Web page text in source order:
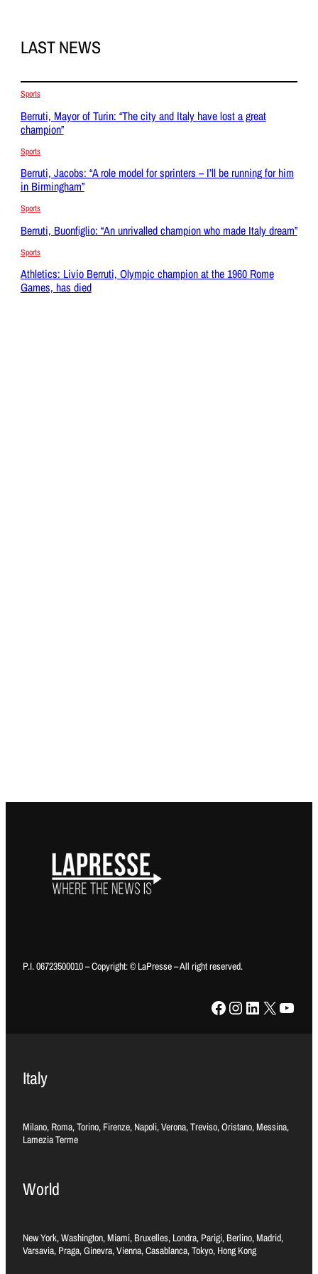
LAST NEWS
Sports
Berruti, Mayor of Turin: “The city and Italy have lost a great
champion”
Sports
Berruti, Jacobs: “A role model for sprinters – I’ll be running for him
in Birmingham”
Sports
Berruti, Buonfiglio: “An unrivalled champion who made Italy dream”
Sports
Athletics: Livio Berruti, Olympic champion at the 1960 Rome
Games, has died
P.I. 06723500010 – Copyright: © LaPresse – All right reserved.
Facebook Instagram LinkedIn X YouTube
Italy
Milano, Roma, Torino, Firenze, Napoli, Verona, Treviso, Oristano, Messina,
Lamezia Terme
World
New York, Washington, Miami, Bruxelles, Londra, Parigi, Berlino, Madrid,
Varsavia, Praga, Ginevra, Vienna, Casablanca, Tokyo, Hong Kong